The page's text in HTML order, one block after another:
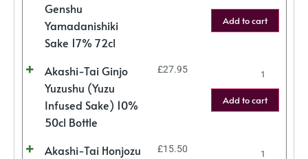
Genshu
Yamadanishiki
Sake 17% 72cl
Add to cart
Akashi-Tai Ginjo
Yuzushu (Yuzu
Infused Sake) 10%
50cl Bottle
£27.95
Add to cart
Akashi-Tai Honjozu
£15.50